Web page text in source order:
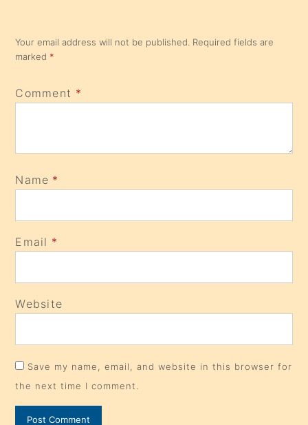
Your email address will not be published. Required fields are
marked *
Comment *
Name *
Email *
Website
Save my name, email, and website in this browser for
the next time I comment.